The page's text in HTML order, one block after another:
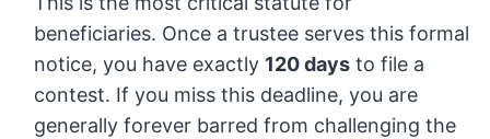
beneficiaries. Once a trustee serves this formal
notice, you have exactly 120 days to file a
contest. If you miss this deadline, you are
generally forever barred from challenging the